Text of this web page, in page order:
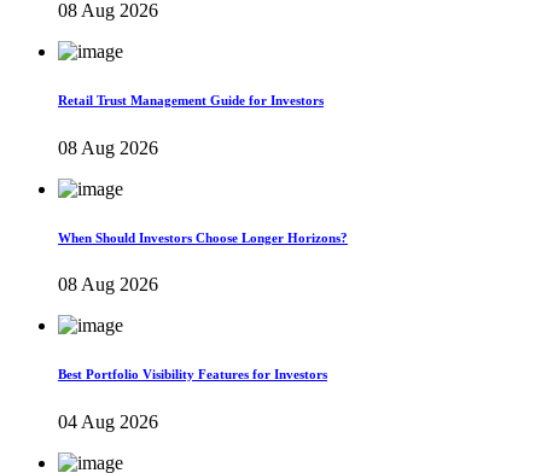
08 Aug 2026
Retail Trust Management Guide for Investors
08 Aug 2026
When Should Investors Choose Longer Horizons?
08 Aug 2026
Best Portfolio Visibility Features for Investors
04 Aug 2026